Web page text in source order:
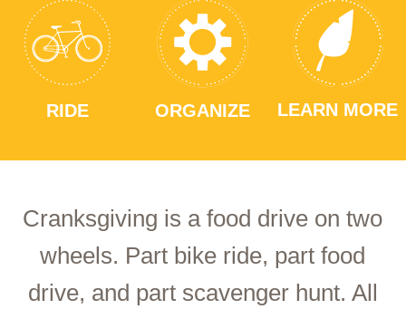
RIDE ORGANIZE LEARN MORE
Cranksgiving is a food drive on two
wheels. Part bike ride, part food
drive, and part scavenger hunt. All